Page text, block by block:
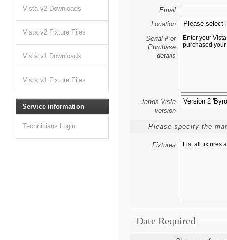
Email
Location
Serial # or
Purchase
details
Jands Vista
version
Please specify the
Fixtures
Date Required
Vista v2 Downloads
Vista v2 Fixture Files
Vista v1 Downloads
Vista v1 Fixture Files
Service information
Technicians Login